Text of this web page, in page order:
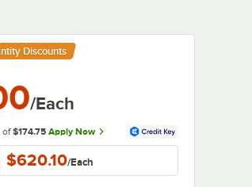
Discounts
/Each
of $174.75 Apply Now
$620.10/Each